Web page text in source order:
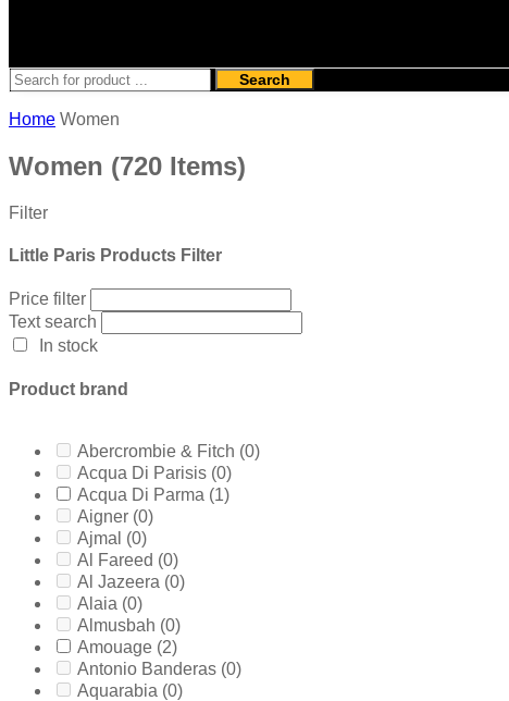
Search
Home Women
Women (720 Items)
Filter
Little Paris Products Filter
Price filter
Text search
In stock
Product brand
Abercrombie & Fitch (0)
Acqua Di Parisis (0)
Acqua Di Parma (1)
Aigner (0)
Ajmal (0)
Al Fareed (0)
Al Jazeera (0)
Alaia (0)
Almusbah (0)
Amouage (2)
Antonio Banderas (0)
Aquarabia (0)